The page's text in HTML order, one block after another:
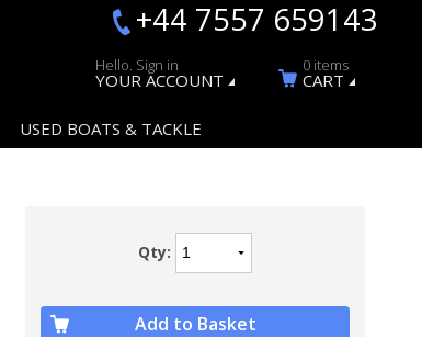
+44 7557 659143
Hello. Sign in
YOUR ACCOUNT
0 items
CART
USED BOATS & TACKLE
Qty:
Add to Basket